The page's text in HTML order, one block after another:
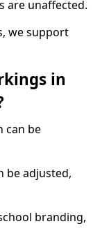
are unaffected.
we support
in
can be
be adjusted,
branding,